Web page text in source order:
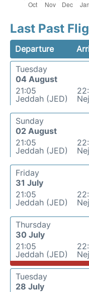
Last Past
Departure
Tuesday
04 August
21:05
Jeddah (JED)
Sunday
02 August
21:05
Jeddah (JED)
Friday
31 July
21:05
Jeddah (JED)
Thursday
30 July
21:05
Jeddah (JED)
Tuesday
28 July